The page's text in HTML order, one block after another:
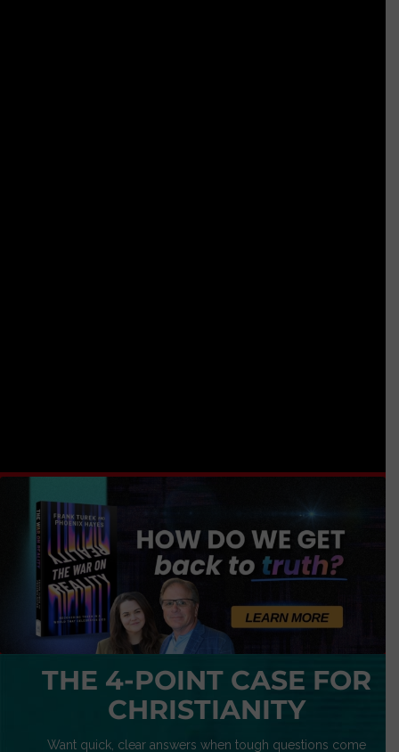
THE 4-POINT CASE FOR
CHRISTIANITY
Want quick, clear answers when tough questions come